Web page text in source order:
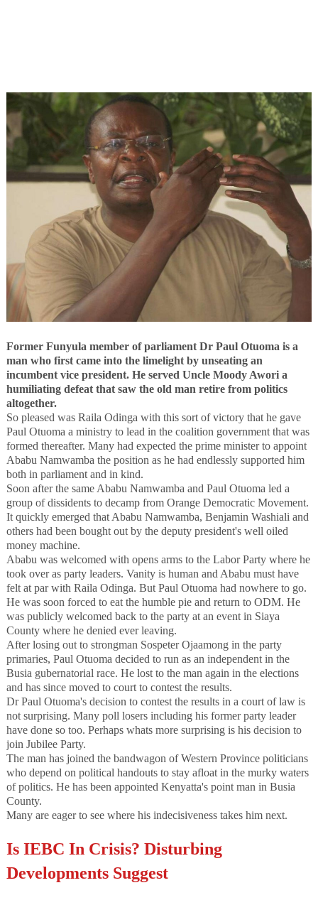
Former Funyula member of parliament Dr Paul Otuoma is a
man who first came into the limelight by unseating an
incumbent vice president. He served Uncle Moody Awori a
humiliating defeat that saw the old man retire from politics
altogether.
So pleased was Raila Odinga with this sort of victory that he gave
Paul Otuoma a ministry to lead in the coalition government that was
formed thereafter. Many had expected the prime minister to appoint
Ababu Namwamba the position as he had endlessly supported him
both in parliament and in kind.
Soon after the same Ababu Namwamba and Paul Otuoma led a
group of dissidents to decamp from Orange Democratic Movement.
It quickly emerged that Ababu Namwamba, Benjamin Washiali and
others had been bought out by the deputy president's well oiled
money machine.
Ababu was welcomed with opens arms to the Labor Party where he
took over as party leaders. Vanity is human and Ababu must have
felt at par with Raila Odinga. But Paul Otuoma had nowhere to go.
He was soon forced to eat the humble pie and return to ODM. He
was publicly welcomed back to the party at an event in Siaya
County where he denied ever leaving.
After losing out to strongman Sospeter Ojaamong in the party
primaries, Paul Otuoma decided to run as an independent in the
Busia gubernatorial race. He lost to the man again in the elections
and has since moved to court to contest the results.
Dr Paul Otuoma's decision to contest the results in a court of law is
not surprising. Many poll losers including his former party leader
have done so too. Perhaps whats more surprising is his decision to
join Jubilee Party.
The man has joined the bandwagon of Western Province politicians
who depend on political handouts to stay afloat in the murky waters
of politics. He has been appointed Kenyatta's point man in Busia
County.
Many are eager to see where his indecisiveness takes him next.
Is IEBC In Crisis? Disturbing
Developments Suggest